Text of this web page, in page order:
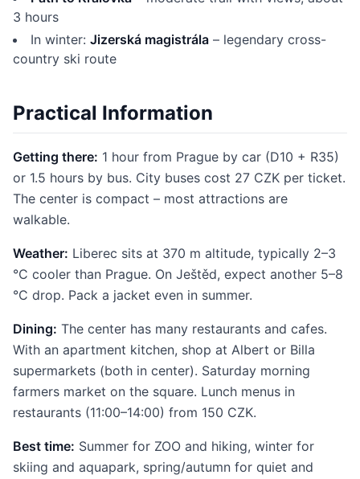
3 hours
In winter: Jizerská magistrála – legendary cross-
country ski route
Practical Information
Getting there: 1 hour from Prague by car (D10 + R35)
or 1.5 hours by bus. City buses cost 27 CZK per ticket.
The center is compact – most attractions are
walkable.
Weather: Liberec sits at 370 m altitude, typically 2–3
°C cooler than Prague. On Ještěd, expect another 5–8
°C drop. Pack a jacket even in summer.
Dining: The center has many restaurants and cafes.
With an apartment kitchen, shop at Albert or Billa
supermarkets (both in center). Saturday morning
farmers market on the square. Lunch menus in
restaurants (11:00–14:00) from 150 CZK.
Best time: Summer for ZOO and hiking, winter for
skiing and aquapark, spring/autumn for quiet and